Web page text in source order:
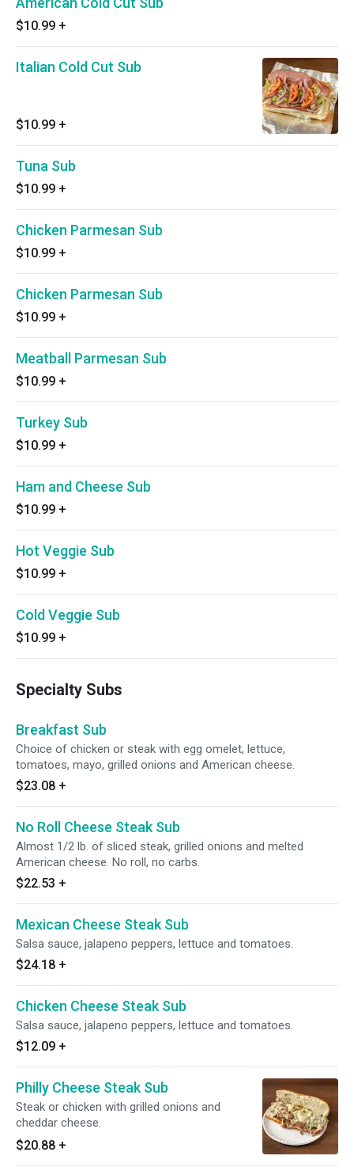
$10.99 +
Italian Cold Cut Sub
$10.99 +
Tuna Sub
$10.99 +
Chicken Parmesan Sub
$10.99 +
Chicken Parmesan Sub
$10.99 +
Meatball Parmesan Sub
$10.99 +
Turkey Sub
$10.99 +
Ham and Cheese Sub
$10.99 +
Hot Veggie Sub
$10.99 +
Cold Veggie Sub
$10.99 +
Specialty Subs
Breakfast Sub
Choice of chicken or steak with egg omelet, lettuce,
tomatoes, mayo, grilled onions and American cheese.
$23.08 +
No Roll Cheese Steak Sub
Almost 1/2 lb. of sliced steak, grilled onions and melted
American cheese. No roll, no carbs.
$22.53 +
Mexican Cheese Steak Sub
Salsa sauce, jalapeno peppers, lettuce and tomatoes.
$24.18 +
Chicken Cheese Steak Sub
Salsa sauce, jalapeno peppers, lettuce and tomatoes.
$12.09 +
Philly Cheese Steak Sub
Steak or chicken with grilled onions and
cheddar cheese.
$20.88 +